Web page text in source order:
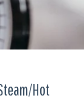
the search field is
Hot